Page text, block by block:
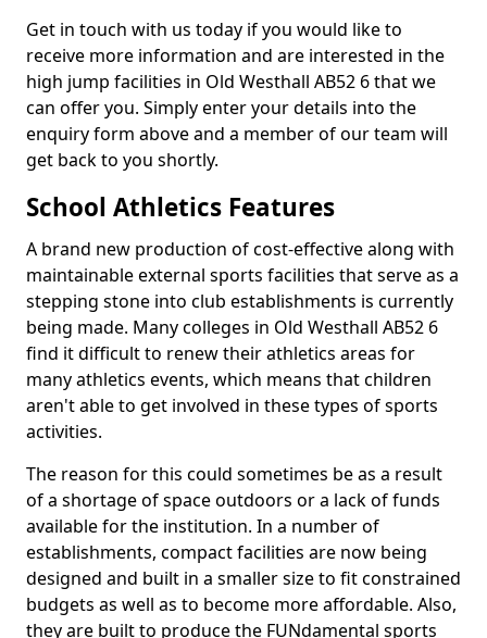
Get in touch with us today if you would like to
receive more information and are interested in the
high jump facilities in Old Westhall AB52 6 that we
can offer you. Simply enter your details into the
enquiry form above and a member of our team will
get back to you shortly.
School Athletics Features
A brand new production of cost-effective along with
maintainable external sports facilities that serve as a
stepping stone into club establishments is currently
being made. Many colleges in Old Westhall AB52 6
find it difficult to renew their athletics areas for
many athletics events, which means that children
aren't able to get involved in these types of sports
activities.
The reason for this could sometimes be as a result
of a shortage of space outdoors or a lack of funds
available for the institution. In a number of
establishments, compact facilities are now being
designed and built in a smaller size to fit constrained
budgets as well as to become more affordable. Also,
they are built to produce the FUNdamental sports